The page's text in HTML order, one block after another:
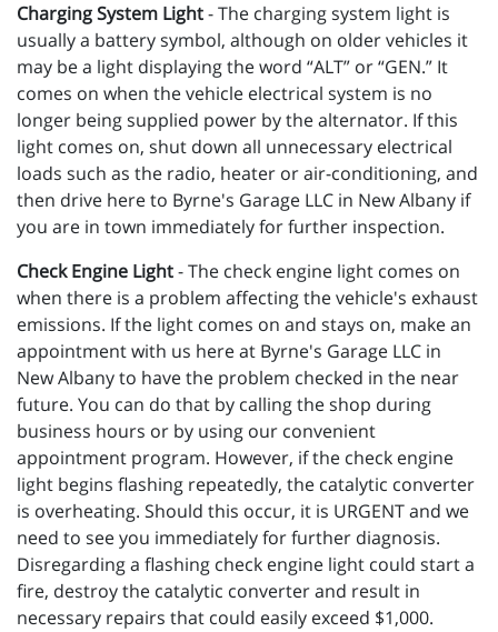
Charging System Light- The charging system light is
usually a battery symbol, although on older vehicles it
may be a light displaying the word “ALT” or “GEN.” It
comes on when the vehicle electrical system is no
longer being supplied power by the alternator. If this
light comes on, shut down all unnecessary electrical
loads such as the radio, heater or air-conditioning, and
then drive here to Byrne's Garage LLC in New Albany if
you are in town immediately for further inspection.
Check Engine Light- The check engine light comes on
when there is a problem affecting the vehicle's exhaust
emissions. If the light comes on and stays on, make an
appointment with us here at Byrne's Garage LLC in
New Albany to have the problem checked in the near
future. You can do that by calling the shop during
business hours or by using our convenient
appointment program. However, if the check engine
light begins flashing repeatedly, the catalytic converter
is overheating. Should this occur, it is URGENT and we
need to see you immediately for further diagnosis.
Disregarding a flashing check engine light could start a
fire, destroy the catalytic converter and result in
necessary repairs that could easily exceed $1,000.